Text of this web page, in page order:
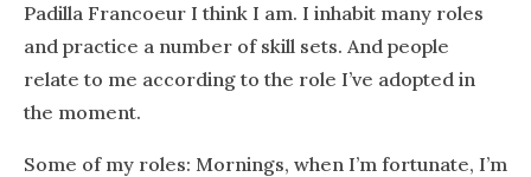
Padilla Francoeur I think I am. I inhabit many roles
and practice a number of skill sets. And people
relate to me according to the role I’ve adopted in
the moment.
Some of my roles: Mornings, when I’m fortunate, I’m